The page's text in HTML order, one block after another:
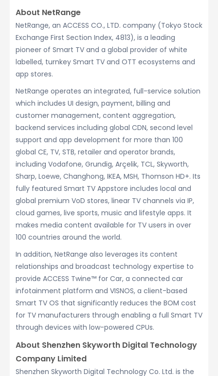
About NetRange
NetRange, an ACCESS CO., LTD. company (Tokyo Stock
Exchange First Section Index, 4813), is a leading
pioneer of Smart TV and a global provider of white
labelled, turnkey Smart TV and OTT ecosystems and
app stores.
NetRange operates an integrated, full-service solution
which includes UI design, payment, billing and
customer management, content aggregation,
backend services including global CDN, second level
support and app development for more than 100
global CE, TV, STB, retailer and operator brands,
including Vodafone, Grundig, Arçelik, TCL, Skyworth,
Sharp, Loewe, Changhong, IKEA, MSH, Thomson HD+. Its
fully featured Smart TV Appstore includes local and
global premium VoD stores, linear TV channels via IP,
cloud games, live sports, music and lifestyle apps. It
makes media content available for TV users in over
100 countries around the world.
In addition, NetRange also leverages its content
relationships and broadcast technology expertise to
provide ACCESS Twine™ for Car, a connected car
infotainment platform and VISNOS, a client-based
Smart TV OS that significantly reduces the BOM cost
for TV manufacturers through enabling a full Smart TV
through devices with low-powered CPUs.
About Shenzhen Skyworth Digital Technology
Company Limited
Shenzhen Skyworth Digital Technology Co. Ltd. is the